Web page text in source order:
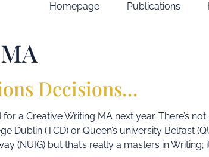
Homepage Publications
MA
Decisions…
a Creative Writing MA next year. There’s
Dublin (TCD) or Queen’s university Belfast
(NUIG) but that’s really a masters in Writing;